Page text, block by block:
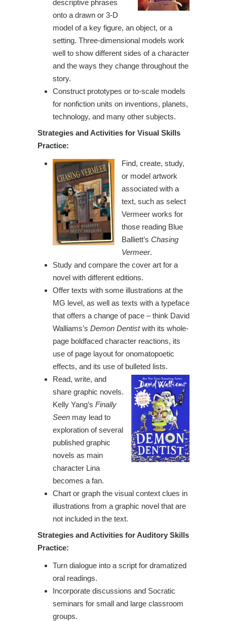
descriptive phrases
onto a drawn or 3-D
model of a key figure, an object, or a
setting. Three-dimensional models work
well to show different sides of a character
and the ways they change throughout the
story.
Construct prototypes or to-scale models
for nonfiction units on inventions, planets,
technology, and many other subjects.
Strategies and Activities for Visual Skills
Practice:
Find, create, study,
or model artwork
associated with a
text, such as select
Vermeer works for
those reading Blue
Balliett’s Chasing
Vermeer.
Study and compare the cover art for a
novel with different editions.
Offer texts with some illustrations at the
MG level, as well as texts with a typeface
that offers a change of pace – think David
Walliams’s Demon Dentistwith its whole-
page boldfaced character reactions, its
use of page layout for onomatopoetic
effects, and its use of bulleted lists.
Read, write, and
share graphic novels.
Kelly Yang’s Finally
Seen may lead to
exploration of several
published graphic
novels as main
character Lina
becomes a fan.
Chart or graph the visual context clues in
illustrations from a graphic novel that are
not included in the text.
Strategies and Activities for Auditory Skills
Practice:
Turn dialogue into a script for dramatized
oral readings.
Incorporate discussions and Socratic
seminars for small and large classroom
groups.